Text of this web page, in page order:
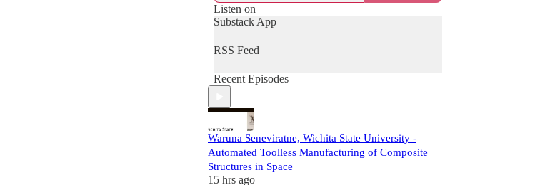
Listen on
Substack App
RSS Feed
Recent Episodes
Waruna Seneviratne, Wichita State University -
Automated Toolless Manufacturing of Composite
Structures in Space
15 hrs ago